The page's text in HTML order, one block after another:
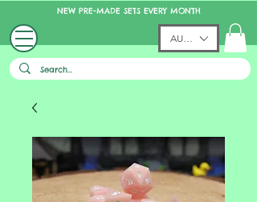
NEW PRE-MADE SETS EVERY MONTH
AUD (AU$)